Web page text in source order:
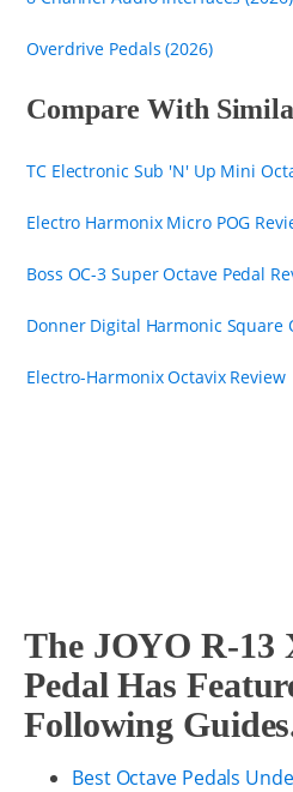
Overdrive Pedals (2026)
Compare With
TC Electronic Sub 'N' Up Mini
Electro Harmonix Micro POG
Boss OC-3 Super Octave Pedal
Donner Digital Harmonic Square
Electro-Harmonix Octavix Review
The JOYO R-13
Pedal Has
Following
Best Octave Pedals